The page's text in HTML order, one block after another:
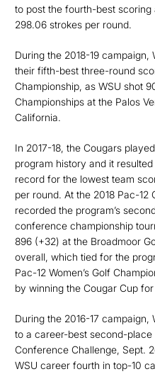
to post the fourth-best
298.06 strokes per round.
During the 2018-19
their fifth-best three-round
Championship, as WSU shot
Championships at the Palos
California.
In 2017-18, the Cougars
program history and it
record for the lowest team
per round. At the 2018 Pac-12
recorded the program’s
conference championship
896 (+32) at the Broadmoor
overall, which tied for the
Pac-12 Women’s Golf
by winning the Cougar Cup
During the 2016-17
to a career-best second-
Conference Challenge, Sept.
WSU career fourth in top-10